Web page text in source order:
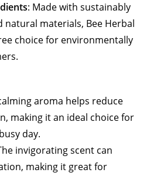
: Made with sustainably
natural materials, Bee Herbal
choice for environmentally
aroma helps reduce
making it an ideal choice for
day.
invigorating scent can
making it great for